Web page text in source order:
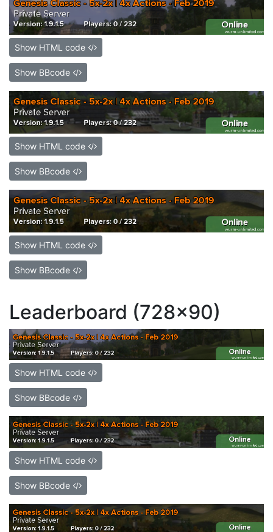
Show HTML code
Show BBcode
Show HTML code
Show BBcode
Show HTML code
Show BBcode
Leaderboard (728x90)
Show HTML code
Show BBcode
Show HTML code
Show BBcode